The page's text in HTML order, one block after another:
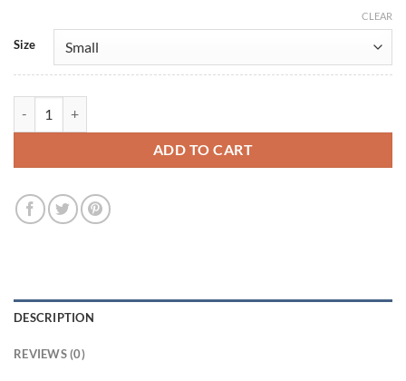
Size
CLEAR
ADD TO CART
DESCRIPTION
REVIEWS (0)